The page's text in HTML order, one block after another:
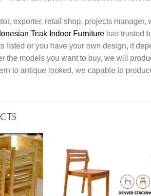
exporter, retail shop, projects
Teak Indoor Furniture has trusted
listed or you have your own design, it
the models you want to buy, we will
to antique looked, we capable to